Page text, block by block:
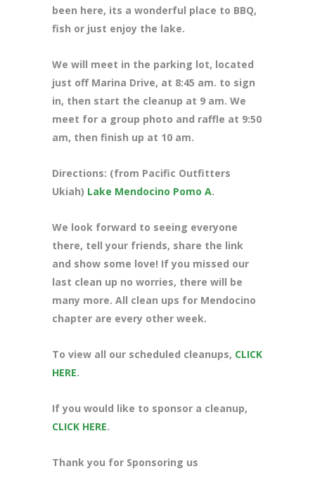
been here, its a wonderful place to BBQ,
fish or just enjoy the lake.
We will meet in the parking lot, located
just off Marina Drive, at 8:45 am. to sign
in, then start the cleanup at 9 am. We
meet for a group photo and raffle at 9:50
am, then finish up at 10 am.
Directions: (from Pacific Outfitters
Ukiah) Lake Mendocino Pomo A.
We look forward to seeing everyone
there, tell your friends, share the link
and show some love! If you missed our
last clean up no worries, there will be
many more. All clean ups for Mendocino
chapter are every other week.
To view all our scheduled cleanups, CLICK
HERE.
If you would like to sponsor a cleanup,
CLICK HERE.
Thank you for Sponsoring us